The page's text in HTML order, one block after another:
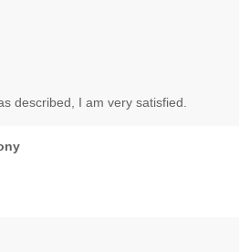
described, I am very satisfied.